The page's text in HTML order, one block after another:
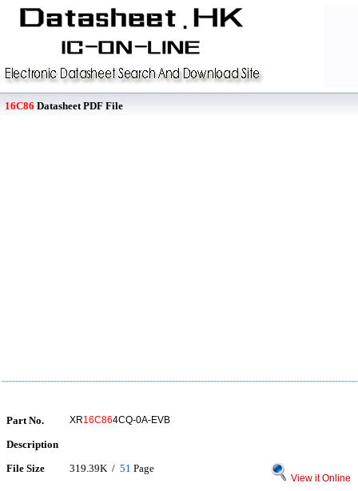
16C86 Datasheet PDF File
Part No. XR16C864CQ-0A-EVB
Description
File Size
319.39K / 51 Page
View it Online